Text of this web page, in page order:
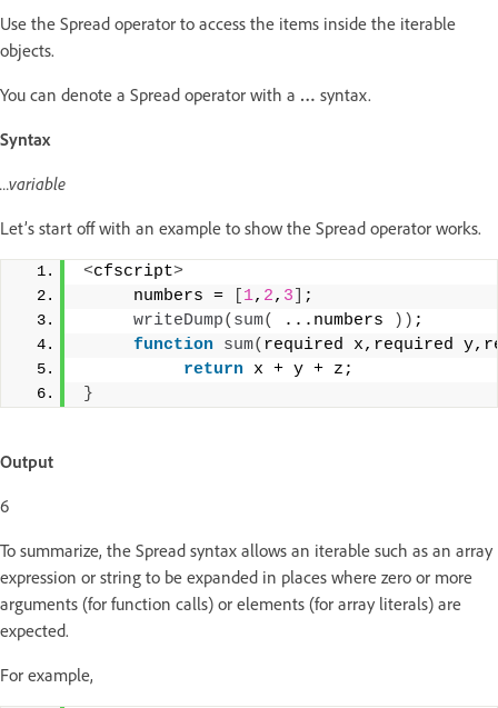
Use the Spread operator to access the items inside the iterable
objects.
You can denote a Spread operator with a … syntax.
Syntax
...variable
Let’s start off with an example to show the Spread operator works.
<cfscript>
     numbers =
1, 2, 3
;
writeDump( sum( ...numbers )) ;
function sum( required x,required
return x + y + z;
}
Output
6
To summarize, the Spread syntax allows an iterable such as an array
expression or string to be expanded in places where zero or more
arguments (for function calls) or elements (for array literals) are
expected.
For example,